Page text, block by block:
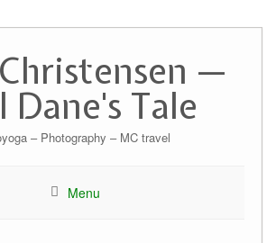
—
Dane's Tale
– Photography – MC travel
Menu